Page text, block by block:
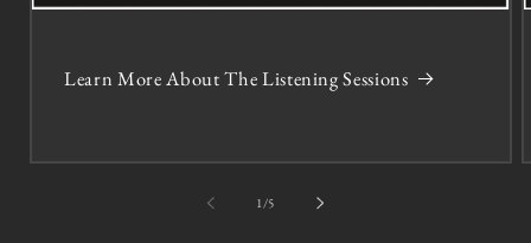
Learn More About The Listening Sessions
1/of5